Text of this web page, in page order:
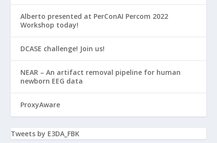
Alberto presented at PerConAI Percom 2022
Workshop today!
DCASE challenge! Join us!
NEAR – An artifact removal pipeline for human
newborn EEG data
ProxyAware
Tweets by E3DA_FBK